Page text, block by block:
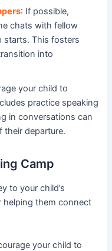
: If possible,
chats with fellow
starts. This fosters
into
your child to
practice speaking
in conversations can
their departure.
Camp
to your child’s
helping them connect
your child to